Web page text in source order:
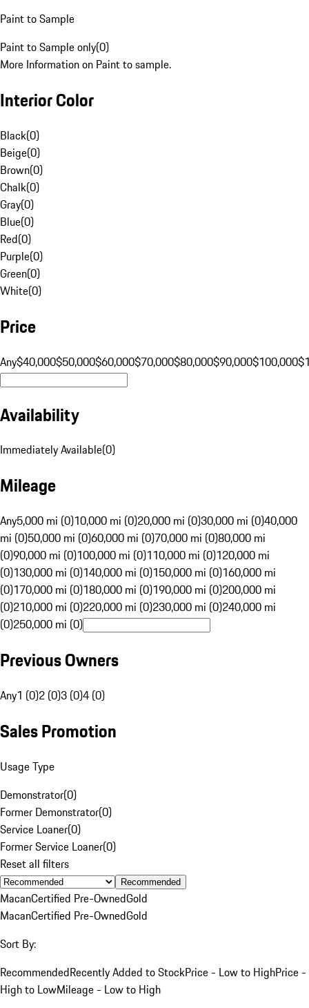
Paint to Sample
Paint to Sample only(0)
More Information on Paint to sample.
Interior Color
Black(0)
Beige(0)
Brown(0)
Chalk(0)
Gray(0)
Blue(0)
Red(0)
Purple(0)
Green(0)
White(0)
Price
Any$40,000$50,000$60,000$70,000$80,000$90,000$100,000
Availability
Immediately Available(0)
Mileage
Any5,000 mi (0)10,000 mi (0)20,000 mi (0)30,000 mi (0)40,000
mi (0)50,000 mi (0)60,000 mi (0)70,000 mi (0)80,000 mi
(0)90,000 mi (0)100,000 mi (0)110,000 mi (0)120,000 mi
(0)130,000 mi (0)140,000 mi (0)150,000 mi (0)160,000 mi
(0)170,000 mi (0)180,000 mi (0)190,000 mi (0)200,000 mi
(0)210,000 mi (0)220,000 mi (0)230,000 mi (0)240,000 mi
(0)250,000 mi (0)
Previous Owners
Any1 (0)2 (0)3 (0)4 (0)
Sales Promotion
Usage Type
Demonstrator(0)
Former Demonstrator(0)
Service Loaner(0)
Former Service Loaner(0)
Reset all filters
Recommended
MacanCertified Pre-OwnedGold
MacanCertified Pre-OwnedGold
Sort By:
RecommendedRecently Added to StockPrice - Low to HighPrice -
High to LowMileage - Low to High